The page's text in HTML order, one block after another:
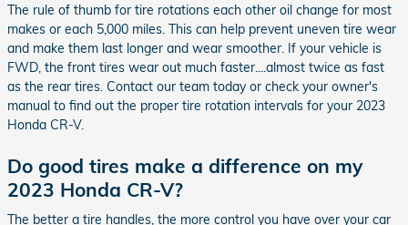
The rule of thumb for tire rotations each other oil change for most
makes or each 5,000 miles. This can help prevent uneven tire wear
and make them last longer and wear smoother. If your vehicle is
FWD, the front tires wear out much faster....almost twice as fast
as the rear tires. Contact our team today or check your owner's
manual to find out the proper tire rotation intervals for your 2023
Honda CR-V.
Do good tires make a difference on my
2023 Honda CR-V?
The better a tire handles, the more control you have over your car